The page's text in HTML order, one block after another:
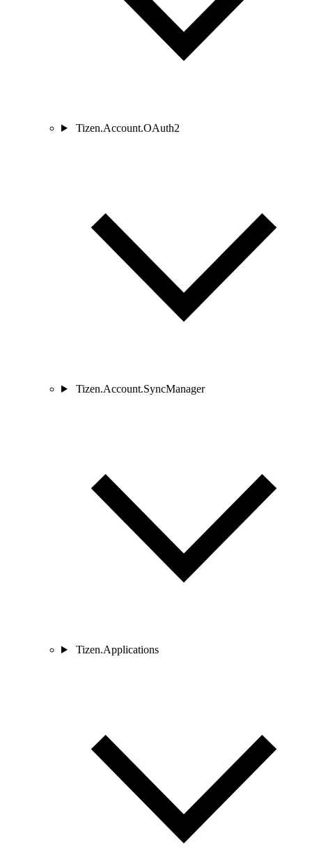
Tizen.Account.OAuth2
Tizen.Account.SyncManager
Tizen.Applications